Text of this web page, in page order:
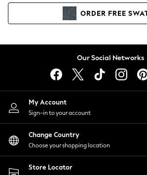
Hoodies & Sweatshirts
Lingerie
Nightwear
Shirts & Blouses
Shorts
Skirts
Suits & Tailoring
Sportswear
Swimwear
ORDER FREE
Our Social Networks
My Account
Sign-in to your account
Change Country
Choose your shopping location
Store Locator